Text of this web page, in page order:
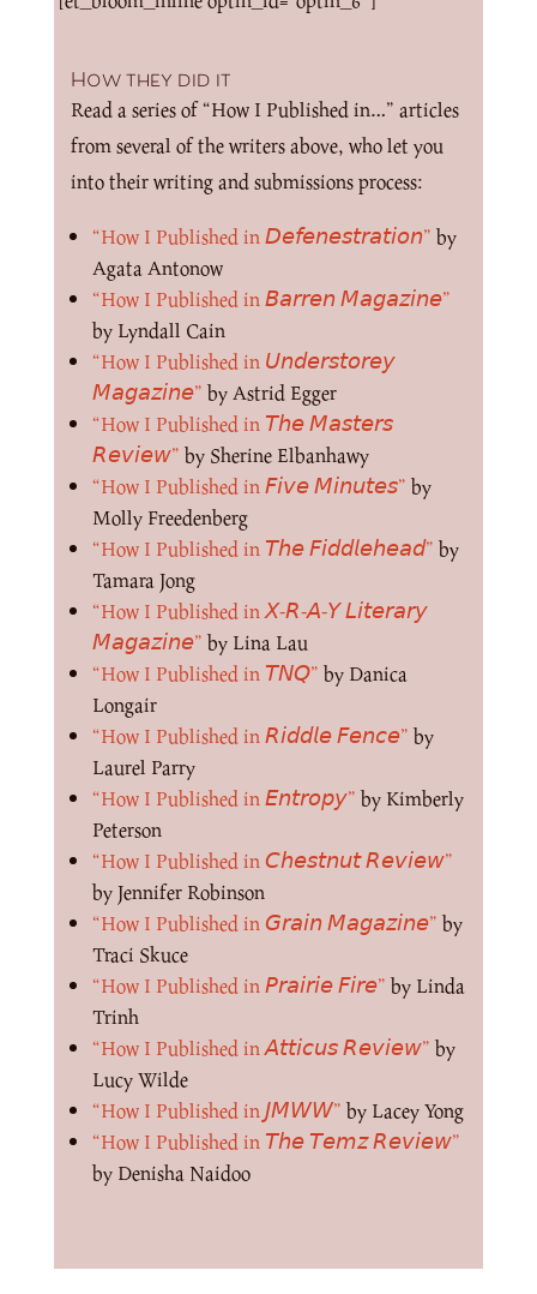
How they did it
Read a series of “How I Published in…” articles
from several of the writers above, who let you
into their writing and submissions process:
“How I Published in 𝘋𝘦𝘧𝘦𝘯𝘦𝘴𝘵𝘳𝘢𝘵𝘪𝘰𝘯” by
Agata Antonow
“How I Published in 𝘉𝘢𝘳𝘳𝘦𝘯 𝘔𝘢𝘨𝘢𝘻𝘪𝘯𝘦”
by Lyndall Cain
“How I Published in 𝘜𝘯𝘥𝘦𝘳𝘴𝘵𝘰𝘳𝘦𝘺
𝘔𝘢𝘨𝘢𝘻𝘪𝘯𝘦” by Astrid Egger
“How I Published in 𝘛𝘩𝘦 𝘔𝘢𝘴𝘵𝘦𝘳𝘴
𝘙𝘦𝘷𝘪𝘦𝘸” by Sherine Elbanhawy
“How I Published in 𝘍𝘪𝘷𝘦 𝘔𝘪𝘯𝘶𝘵𝘦𝘴” by
Molly Freedenberg
“How I Published in 𝘛𝘩𝘦 𝘍𝘪𝘥𝘥𝘭𝘦𝘩𝘦𝘢𝘥” by
Tamara Jong
“How I Published in 𝘟-𝘙-𝘈-𝘠 𝘓𝘪𝘵𝘦𝘳𝘢𝘳𝘺
𝘔𝘢𝘨𝘢𝘻𝘪𝘯𝘦” by Lina Lau
“How I Published in 𝘛𝘕𝘘” by Danica
Longair
“How I Published in 𝘙𝘪𝘥𝘥𝘭𝘦 𝘍𝘦𝘯𝘤𝘦” by
Laurel Parry
“How I Published in 𝘌𝘯𝘵𝘳𝘰𝘱𝘺” by Kimberly
Peterson
“How I Published in 𝘊𝘩𝘦𝘴𝘵𝘯𝘶𝘵 𝘙𝘦𝘷𝘪𝘦𝘸”
by Jennifer Robinson
“How I Published in 𝘎𝘳𝘢𝘪𝘯 𝘔𝘢𝘨𝘢𝘻𝘪𝘯𝘦” by
Traci Skuce
“How I Published in 𝘗𝘳𝘢𝘪𝘳𝘪𝘦 𝘍𝘪𝘳𝘦” by Linda
Trinh
“How I Published in 𝘈𝘵𝘵𝘪𝘤𝘶𝘴 𝘙𝘦𝘷𝘪𝘦𝘸” by
Lucy Wilde
“How I Published in 𝘑𝘔𝘞𝘞” by Lacey Yong
“How I Published in 𝘛𝘩𝘦 𝘛𝘦𝘮𝘻 𝘙𝘦𝘷𝘪𝘦𝘸”
by Denisha Naidoo